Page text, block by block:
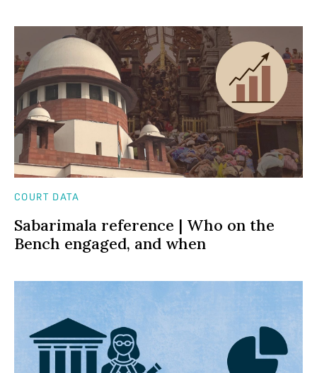
COURT DATA
Sabarimala reference | Who on the
Bench engaged, and when